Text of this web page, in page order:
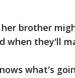
brother
when they'll
what's